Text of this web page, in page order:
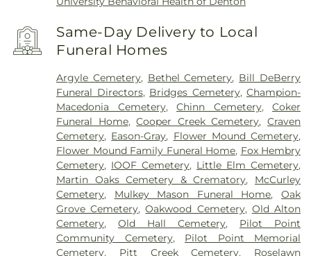
Same-Day Delivery to Local
Funeral Homes
Argyle Cemetery, Bethel Cemetery, Bill DeBerry
Funeral Directors, Bridges Cemetery,Champion-
Macedonia Cemetery,Chinn Cemetery,Coker
Funeral Home,Cooper Creek Cemetery,Craven
Cemetery, Eason-Gray, Flower Mound Cemetery,
Flower Mound Family Funeral Home, Fox Hembry
Cemetery, IOOF Cemetery, Little Elm Cemetery,
Martin Oaks Cemetery & Crematory, McCurley
Cemetery, Mulkey Mason Funeral Home,Oak
Grove Cemetery,Oakwood Cemetery, Old Alton
Cemetery,Old Hall Cemetery, Pilot Point
Community Cemetery, Pilot Point Memorial
Cemetery, Pitt Creek Cemetery, Roselawn